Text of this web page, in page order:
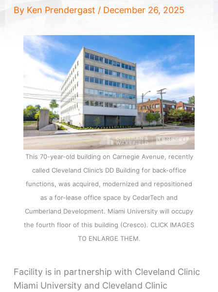
By Ken Prendergast / December 26, 2025
This 70-year-old building on Carnegie Avenue, recently
called Cleveland Clinic’s DD Building for back-office
functions, was acquired, modernized and repositioned
as a for-lease office space by CedarTech and
Cumberland Development. Miami University will occupy
the fourth floor of this building (Cresco). CLICK IMAGES
TO ENLARGE THEM.
Facility is in partnership with Cleveland Clinic
Miami University and Cleveland Clinic